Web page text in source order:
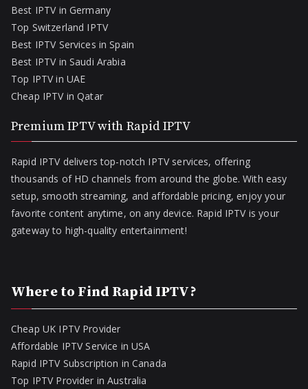
Best IPTV in Germany
Top Switzerland IPTV
Best IPTV Services in Spain
Best IPTV in Saudi Arabia
Top IPTV in UAE
Cheap IPTV in Qatar
Premium IPTV with Rapid IPTV
Rapid IPTV delivers top-notch IPTV services, offering
thousands of HD channels from around the globe. With easy
setup, smooth streaming, and affordable pricing, enjoy your
favorite content anytime, on any device. Rapid IPTV is your
gateway to high-quality entertainment!
Where to Find Rapid IPTV?
Cheap UK IPTV Provider
Affordable IPTV Service in USA
Rapid IPTV Subscription in Canada
Top IPTV Provider in Australia